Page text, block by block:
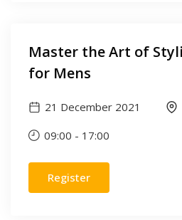
Master the Art of
for Mens
21 December 2021
09:00 - 17:00
Register